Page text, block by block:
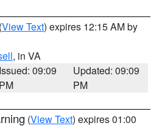
(View Text) expires 12:15 AM by
, in VA
Issued: 09:09
PM
Updated: 09:09
PM
(View Text) expires 01:00